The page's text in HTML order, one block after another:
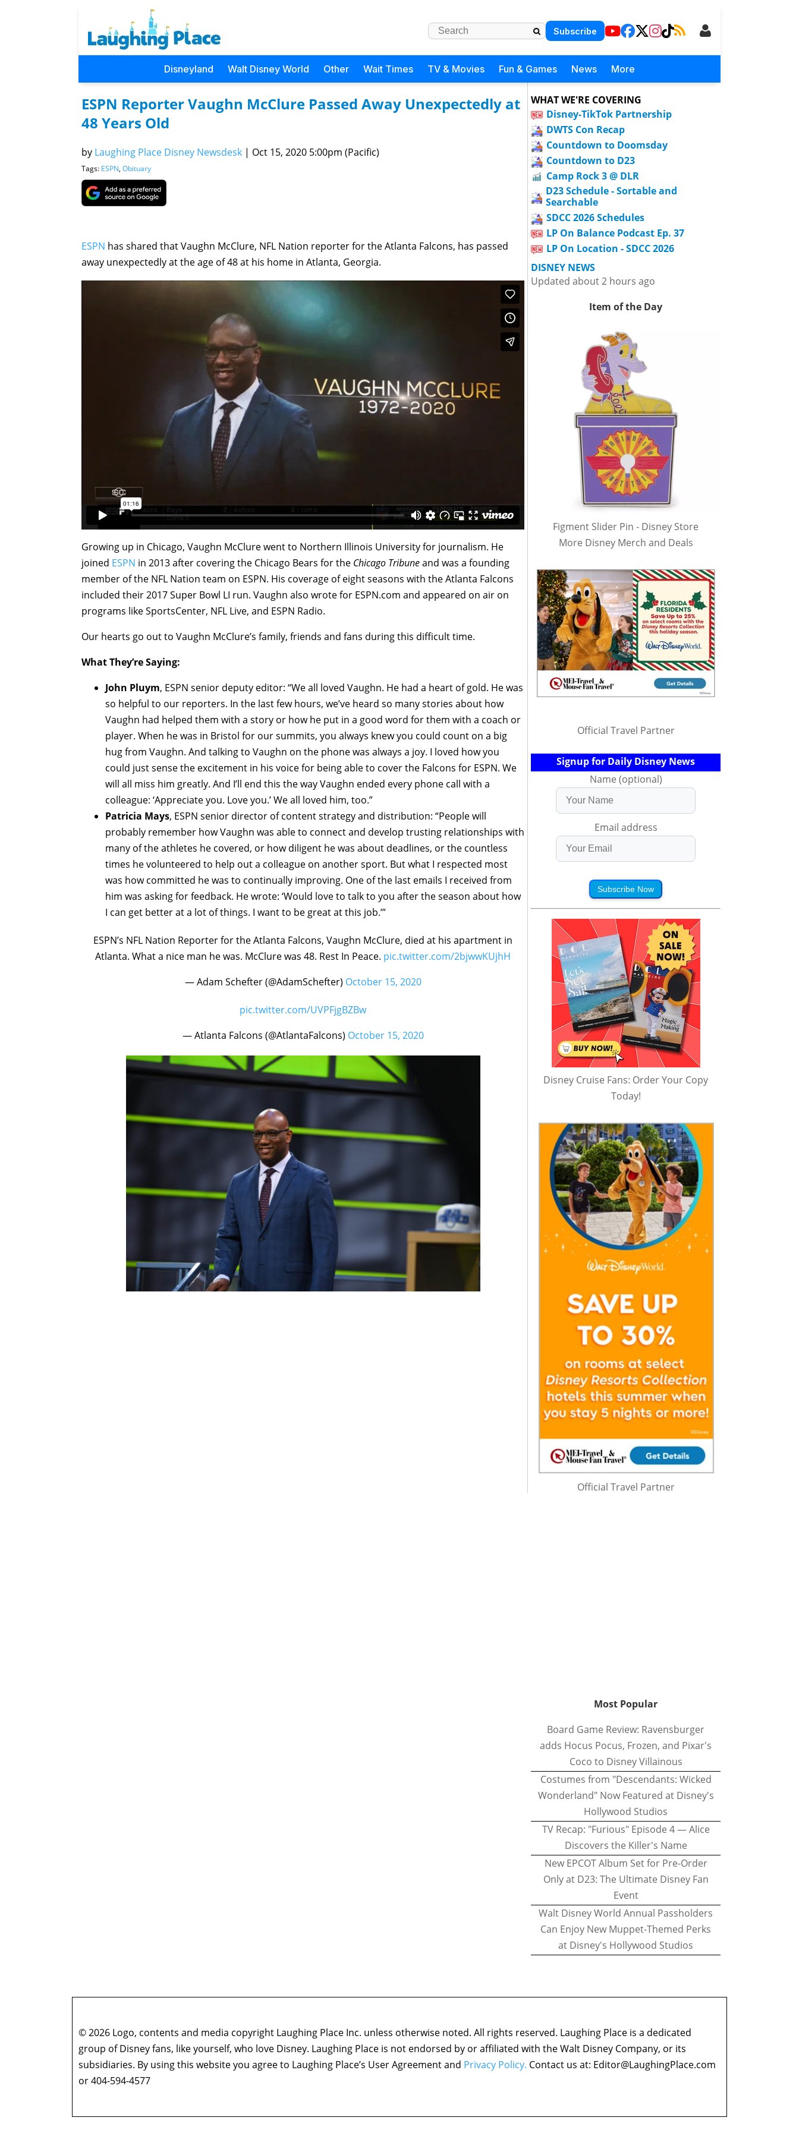
Subscribe
Disneyland Walt Disney World Other Wait Times TV & Movies Fun & Games News More
ESPN Reporter Vaughn McClure Passed Away Unexpectedly at
48 Years Old
by Laughing Place Disney Newsdesk | Oct 15, 2020 5:00pm (Pacific)
Tags: ESPN, Obituary
ESPN has shared that Vaughn McClure, NFL Nation reporter for the Atlanta Falcons, has passed
away unexpectedly at the age of 48 at his home in Atlanta, Georgia.
Growing up in Chicago, Vaughn McClure went to Northern Illinois University for journalism. He
joined ESPN in 2013 after covering the Chicago Bears for the Chicago Tribuneand was a founding
member of the NFL Nation team on ESPN. His coverage of eight seasons with the Atlanta Falcons
included their 2017 Super Bowl LI run. Vaughn also wrote for ESPN.com and appeared on air on
programs like SportsCenter, NFL Live, and ESPN Radio.
Our hearts go out to Vaughn McClure’s family, friends and fans during this difficult time.
What They’re Saying:
John Pluym, ESPN senior deputy editor: “We all loved Vaughn. He had a heart of gold. He was
so helpful to our reporters. In the last few hours, we’ve heard so many stories about how
Vaughn had helped them with a story or how he put in a good word for them with a coach or
player. When he was in Bristol for our summits, you always knew you could count on a big
hug from Vaughn. And talking to Vaughn on the phone was always a joy. I loved how you
could just sense the excitement in his voice for being able to cover the Falcons for ESPN. We
will all miss him greatly. And I’ll end this the way Vaughn ended every phone call with a
colleague: ‘Appreciate you. Love you.’ We all loved him, too.”
Patricia Mays, ESPN senior director of content strategy and distribution: “People will
probably remember how Vaughn was able to connect and develop trusting relationships with
many of the athletes he covered, or how diligent he was about deadlines, or the countless
times he volunteered to help out a colleague on another sport. But what I respected most
was how committed he was to continually improving. One of the last emails I received from
him was asking for feedback. He wrote: ‘Would love to talk to you after the season about how
I can get better at a lot of things. I want to be great at this job.’”
ESPN’s NFL Nation Reporter for the Atlanta Falcons, Vaughn McClure, died at his apartment in
Atlanta. What a nice man he was. McClure was 48. Rest In Peace. pic.twitter.com/2bjwwKUjhH
— Adam Schefter (@AdamSchefter) October 15, 2020
pic.twitter.com/UVPFjgBZBw
— Atlanta Falcons (@AtlantaFalcons) October 15, 2020
WHAT WE'RE COVERING
Disney-TikTok Partnership
DWTS Con Recap
Countdown to Doomsday
Countdown to D23
Camp Rock 3 @ DLR
D23 Schedule - Sortable and
Searchable
SDCC 2026 Schedules
LP On Balance Podcast Ep. 37
LP On Location - SDCC 2026
DISNEY NEWS
Updated about 2 hours ago
Item of the Day
Figment Slider Pin - Disney Store
More Disney Merch and Deals
Official Travel Partner
Signup for Daily Disney News
Name (optional)
Email address
Subscribe Now
Disney Cruise Fans: Order Your Copy
Today!
Official Travel Partner
Most Popular
Board Game Review: Ravensburger
adds Hocus Pocus, Frozen, and Pixar's
Coco to Disney Villainous
Costumes from "Descendants: Wicked
Wonderland" Now Featured at Disney's
Hollywood Studios
TV Recap: "Furious" Episode 4 — Alice
Discovers the Killer's Name
New EPCOT Album Set for Pre-Order
Only at D23: The Ultimate Disney Fan
Event
Walt Disney World Annual Passholders
Can Enjoy New Muppet-Themed Perks
at Disney's Hollywood Studios
© 2026 Logo, contents and media copyright Laughing Place Inc. unless otherwise noted. All rights reserved. Laughing Place is a dedicated
group of Disney fans, like yourself, who love Disney. Laughing Place is not endorsed by or affiliated with the Walt Disney Company, or its
subsidiaries. By using this website you agree to Laughing Place’s User Agreement and Privacy Policy. Contact us at: Editor@LaughingPlace.com
or 404-594-4577